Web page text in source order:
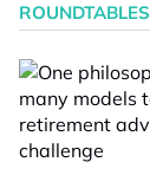
ROUNDTABLES